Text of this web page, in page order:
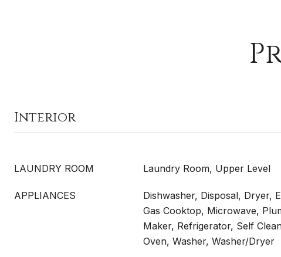
Interior
LAUNDRY ROOM Laundry Room, Upper Level
APPLIANCES
Dishwasher, Disposal, Dryer,
Gas Cooktop, Microwave,
Maker, Refrigerator, Self
Oven, Washer, Washer/Dryer